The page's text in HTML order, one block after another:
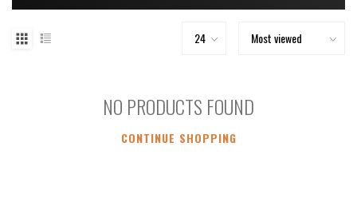
NO PRODUCTS FOUND
CONTINUE SHOPPING